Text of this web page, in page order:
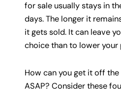
for sale usually stays in
days. The longer it
it gets sold. It can leave
choice than to lower your
How can you get it off
ASAP? Consider these